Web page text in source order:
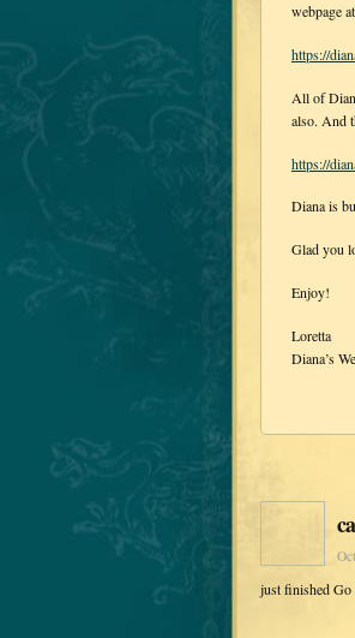
webpage
https://
All of
also. And
https://
Diana is
Glad you
Enjoy!
Loretta
Diana’s
just finished Go